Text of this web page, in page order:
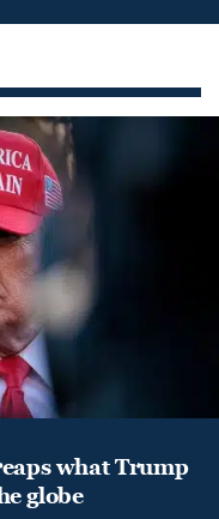
what Trump
globe